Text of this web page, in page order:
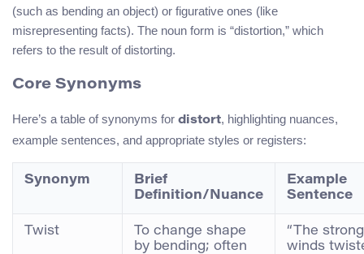
(such as bending an object) or figurative ones (like
misrepresenting facts). The noun form is “distortion,” which
refers to the result of distorting.
Core Synonyms
Here’s a table of synonyms for distort, highlighting nuances,
example sentences, and appropriate styles or registers:
Synonym
Brief
Definition/Nuance
Example
Sentence
Twist
To change shape
by bending; often
“The strong
winds